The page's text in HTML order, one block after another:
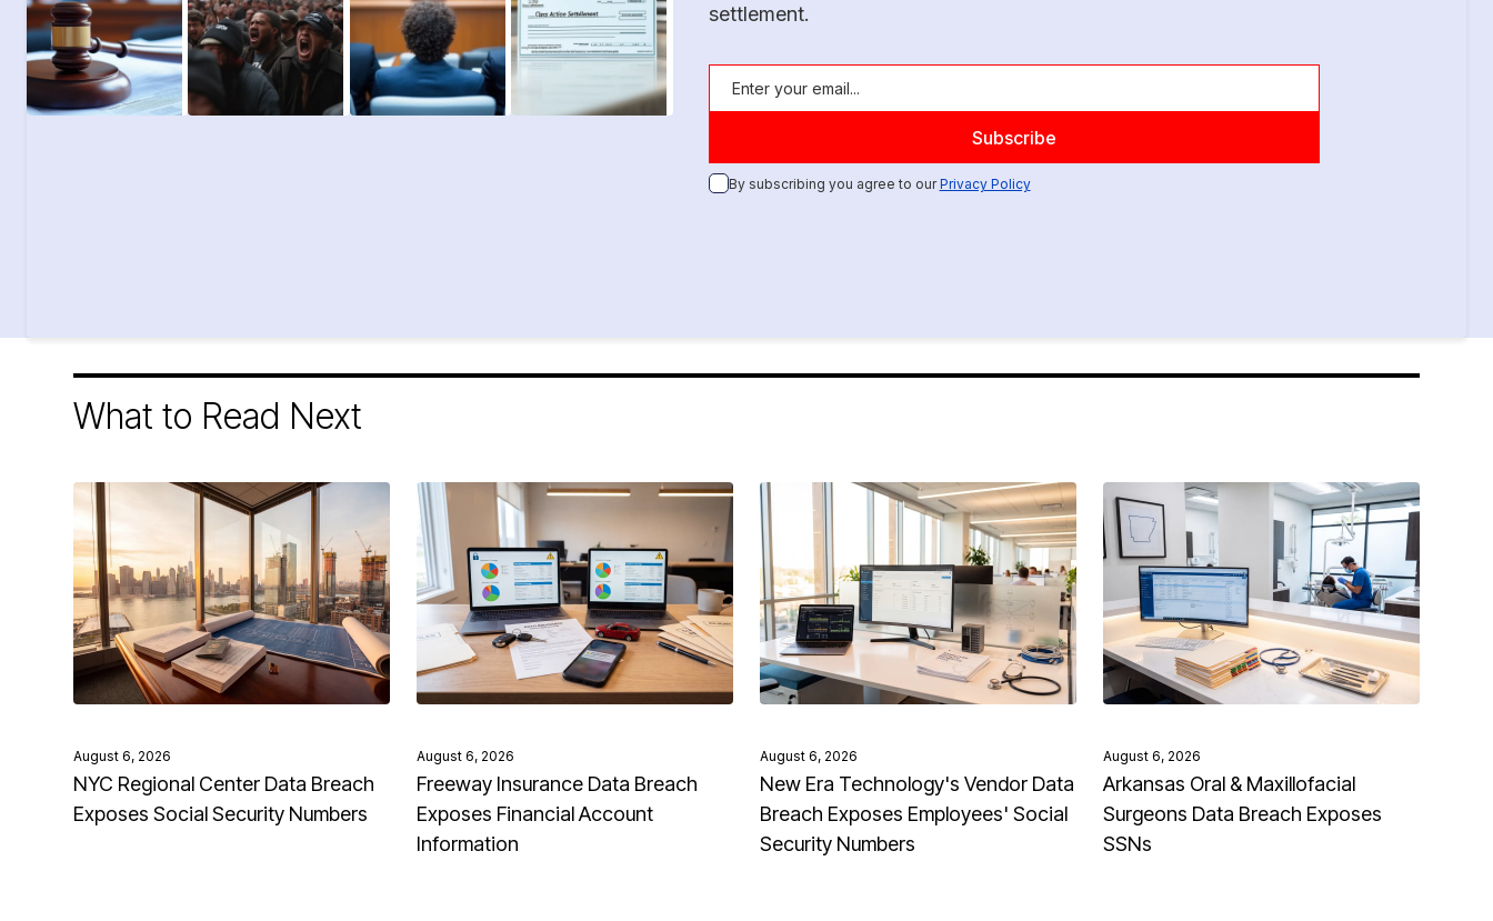
settlement.
By subscribing you agree to ourPrivacy Policy
What to Read Next
August 6, 2026
NYC Regional Center Data Breach
Exposes Social Security Numbers
August 6, 2026
Freeway Insurance Data Breach
Exposes Financial Account
Information
August 6, 2026
New Era Technology's Vendor Data
Breach Exposes Employees' Social
Security Numbers
August 6, 2026
Arkansas Oral & Maxillofacial
Surgeons Data Breach Exposes
SSNs